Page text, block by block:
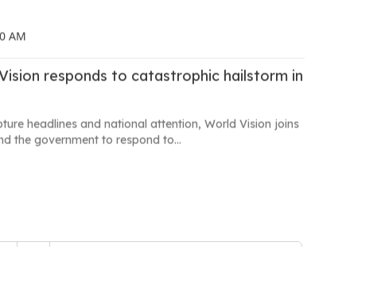
AM
responds to catastrophic hailstorm in
headlines and national attention, World Vision joins
the government to respond to...